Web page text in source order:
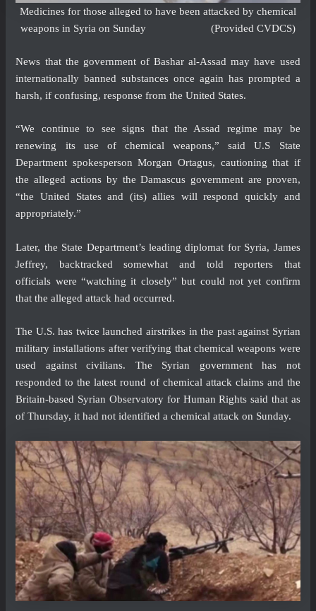
Medicines for those alleged to have been attacked by chemical
weapons in Syria on Sunday (Provided CVDCS)
News that the government of Bashar al-Assad may have used
internationally banned substances once again has prompted a
harsh, if confusing, response from the United States.
“We continue to see signs that the Assad regime may be
renewing its use of chemical weapons,” said U.S State
Department spokesperson Morgan Ortagus, cautioning that if
the alleged actions by the Damascus government are proven,
“the United States and (its) allies will respond quickly and
appropriately.”
Later, the State Department’s leading diplomat for Syria, James
Jeffrey, backtracked somewhat and told reporters that
officials were “watching it closely” but could not yet confirm
that the alleged attack had occurred.
The U.S. has twice launched airstrikes in the past against Syrian
military installations after verifying that chemical weapons were
used against civilians. The Syrian government has not
responded to the latest round of chemical attack claims and the
Britain-based Syrian Observatory for Human Rights said that as
of Thursday, it had not identified a chemical attack on Sunday.